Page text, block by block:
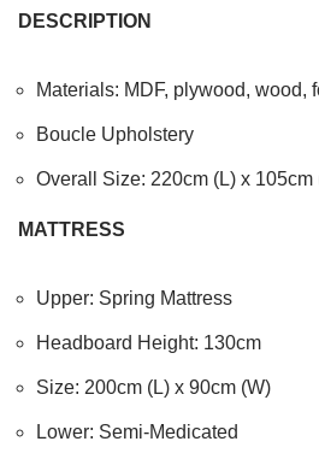
DESCRIPTION
Materials: MDF, plywood, wood,
Boucle Upholstery
Overall Size: 220cm (L) x 105cm
MATTRESS
Upper: Spring Mattress
Headboard Height: 130cm
Size: 200cm (L) x 90cm (W)
Lower: Semi-Medicated